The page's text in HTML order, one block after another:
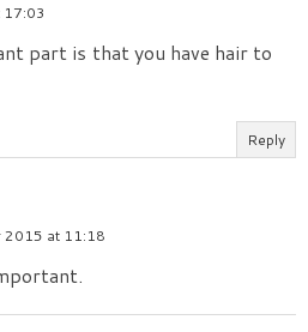
part is that you have hair to
Reply
2015 at 11:18